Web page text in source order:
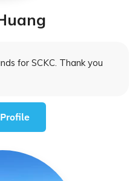
for SCKC. Thank you